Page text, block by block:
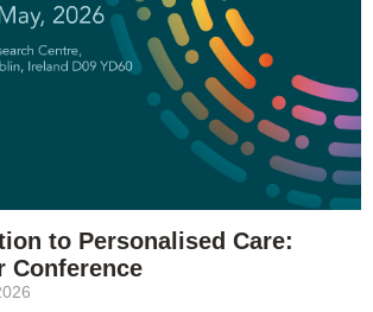
to Personalised Care:
Conference